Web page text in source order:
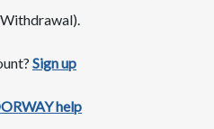
Sign up
help